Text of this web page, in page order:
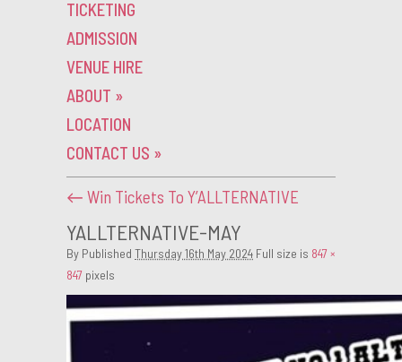
TICKETING
ADMISSION
VENUE HIRE
ABOUT »
LOCATION
CONTACT US »
← Win Tickets To Y’ALLTERNATIVE
YALLTERNATIVE-MAY
By Published Thursday 16th May 2024 Full size is 847 ×
847 pixels